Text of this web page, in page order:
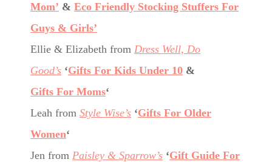
Mom’ & Eco Friendly Stocking Stuffers For
Guys & Girls’
Ellie & Elizabeth from Dress Well, Do
Good’s ‘Gifts For Kids Under 10 &
Gifts For Moms‘
Leah from Style Wise’s ‘Gifts For Older
Women‘
Jen from Paisley & Sparrow’s ‘Gift Guide For